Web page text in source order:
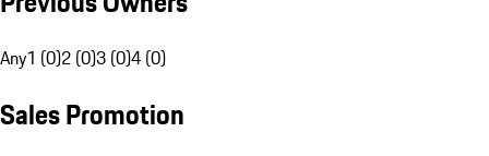
Any1 (0)2 (0)3 (0)4 (0)
Sales Promotion